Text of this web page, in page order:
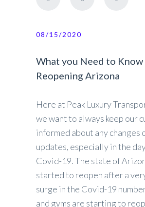
08/15/2020
What you Need to
Reopening Arizona
Here at Peak Luxury
we want to always keep our
informed about any changes
updates, especially in the
Covid-19. The state of
started to reopen after a
surge in the Covid-19
and gyms are starting to